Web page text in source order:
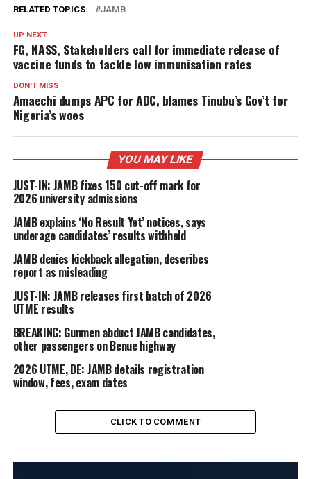
RELATED TOPICS: JAMB
UP NEXT
FG, NASS, Stakeholders call for immediate release of
vaccine funds to tackle low immunisation rates
DON'T MISS
Amaechi dumps APC for ADC, blames Tinubu’s Gov’t for
Nigeria’s woes
YOU MAY LIKE
JUST-IN: JAMB fixes 150 cut-off mark for
2026 university admissions
JAMB explains ‘No Result Yet’ notices, says
underage candidates’ results withheld
JAMB denies kickback allegation, describes
report as misleading
JUST-IN: JAMB releases first batch of 2026
UTME results
BREAKING: Gunmen abduct JAMB candidates,
other passengers on Benue highway
2026 UTME, DE: JAMB details registration
window, fees, exam dates
CLICK TO COMMENT